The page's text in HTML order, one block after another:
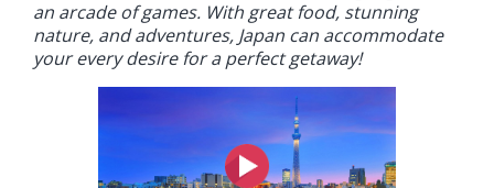
an arcade of games. With great food, stunning
nature, and adventures, Japan can accommodate
your every desire for a perfect getaway!